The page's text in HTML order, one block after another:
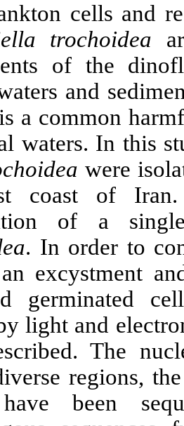
Scrippsiella
marine
species is a
in coastal
of S .
southeast
trochoidea. In
species an
cyst and
pattern by
been
highly
rDNA have
|
S.
11
of
of